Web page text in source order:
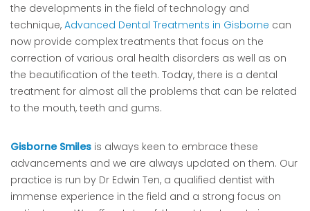
the developments in the field of technology and
technique, Advanced Dental Treatments in Gisborne can
now provide complex treatments that focus on the
correction of various oral health disorders as well as on
the beautification of the teeth. Today, there is a dental
treatment for almost all the problems that can be related
to the mouth, teeth and gums.
Gisborne Smiles is always keen to embrace these
advancements and we are always updated on them. Our
practice is run by Dr Edwin Ten, a qualified dentist with
immense experience in the field and a strong focus on